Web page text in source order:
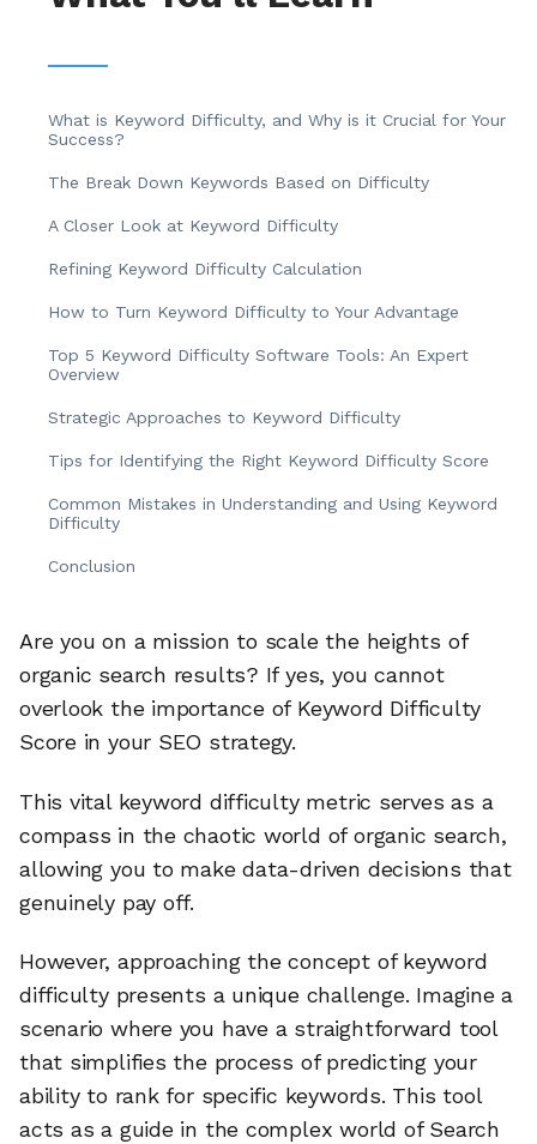
What is Keyword Difficulty, and Why is it Crucial for Your
Success?
The Break Down Keywords Based on Difficulty
A Closer Look at Keyword Difficulty
Refining Keyword Difficulty Calculation
How to Turn Keyword Difficulty to Your Advantage
Top 5 Keyword Difficulty Software Tools: An Expert
Overview
Strategic Approaches to Keyword Difficulty
Tips for Identifying the Right Keyword Difficulty Score
Common Mistakes in Understanding and Using Keyword
Difficulty
Conclusion
Are you on a mission to scale the heights of
organic search results? If yes, you cannot
overlook the importance of Keyword Difficulty
Score in your SEO strategy.
This vital keyword difficulty metric serves as a
compass in the chaotic world of organic search,
allowing you to make data-driven decisions that
genuinely pay off.
However, approaching the concept of keyword
difficulty presents a unique challenge. Imagine a
scenario where you have a straightforward tool
that simplifies the process of predicting your
ability to rank for specific keywords. This tool
acts as a guide in the complex world of Search